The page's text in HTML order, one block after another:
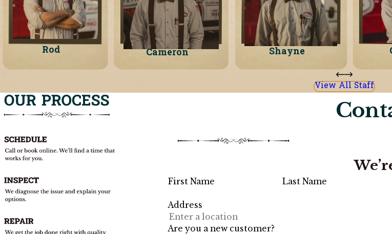
Rod Cameron Shayne
View All Staff
First Name Last Name
Address
Are you a new customer?